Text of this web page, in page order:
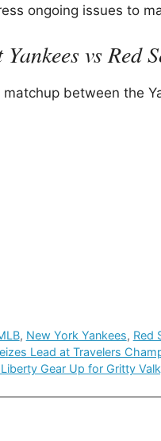
ongoing issues to
vs Red
between the
, New York Yankees, Red
Lead at Travelers
Gear Up for Gritty